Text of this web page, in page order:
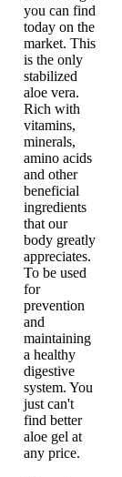
you can find
today on the
market. This
is the only
stabilized
aloe vera.
Rich with
vitamins,
minerals,
amino acids
and other
beneficial
ingredients
that our
body greatly
appreciates.
To be used
for
prevention
and
maintaining
a healthy
digestive
system. You
just can't
find better
aloe gel at
any price.